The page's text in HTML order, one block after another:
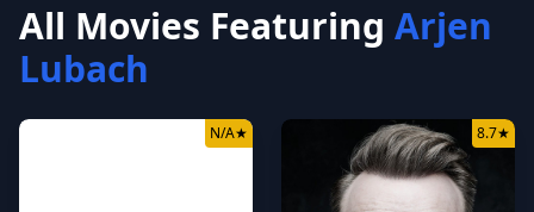
All Movies Featuring Arjen
Lubach
N/A★ 8.7★